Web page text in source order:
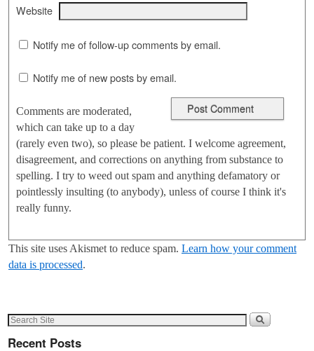
Website
Notify me of follow-up comments by email.
Notify me of new posts by email.
Comments are moderated,
which can take up to a day
(rarely even two), so please be patient. I welcome agreement,
disagreement, and corrections on anything from substance to
spelling. I try to weed out spam and anything defamatory or
pointlessly insulting (to anybody), unless of course I think it's
really funny.
This site uses Akismet to reduce spam. Learn how your comment
data is processed.
Recent Posts